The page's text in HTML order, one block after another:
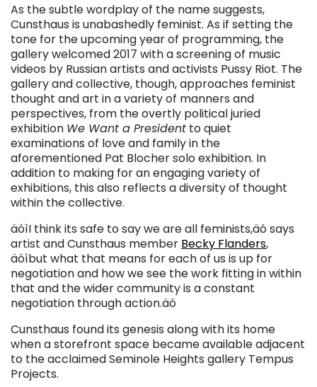
As the subtle wordplay of the name suggests,
Cunsthaus is unabashedly feminist. As if setting the
tone for the upcoming year of programming, the
gallery welcomed 2017 with a screening of music
videos by Russian artists and activists Pussy Riot. The
gallery and collective, though, approaches feminist
thought and art in a variety of manners and
perspectives, from the overtly political juried
exhibition We Want a President to quiet
examinations of love and family in the
aforementioned Pat Blocher solo exhibition. In
addition to making for an engaging variety of
exhibitions, this also reflects a diversity of thought
within the collective.
äóìI think its safe to say we are all feminists,äó says
artist and Cunsthaus member Becky Flanders,
äóìbut what that means for each of us is up for
negotiation and how we see the work fitting in within
that and the wider community is a constant
negotiation through action.äó
Cunsthaus found its genesis along with its home
when a storefront space became available adjacent
to the acclaimed Seminole Heights gallery Tempus
Projects.